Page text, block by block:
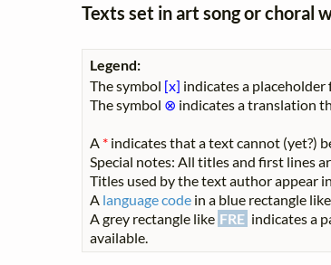
Texts set in art song or choral
Legend:
The symbol [x] indicates a
The symbol ⊗ indicates a translation
A * indicates that a text cannot (yet?)
Special notes: All titles and first lines
Titles used by the text author appear in
A language code in a blue rectangle like
A grey rectangle like FRE indicates a
available.